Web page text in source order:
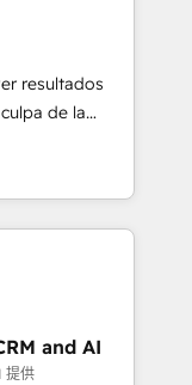
home
and
education,
make the
Latin
resultados
de la
se
La entrega
termine el
and AI
提供